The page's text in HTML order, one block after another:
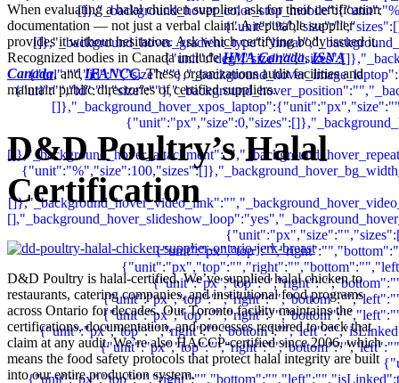
When evaluating a halal chicken supplier, ask for their certification
documentation — not just a verbal claim. A reputable supplier
provides it without hesitation. Ask which certifying body issued it.
Recognized bodies in Canada includeHMA Canada,ISNA
Canada, andIFANCC. These organizations audit facilities and
maintain public directories of certified suppliers.
D&D Poultry’s Halal
Certification
D&D Poultry is halal-certified. We’ve supplied halal chicken to
restaurants, catering companies, and institutional food programs
across Ontario for decades. Our Toronto facility maintains the
certifications, documentation, and processes required to back that
claim at any audit. We’re also HACCP-certified since 2006, which
means the food safety protocols that protect halal integrity are built
into our entire production system.